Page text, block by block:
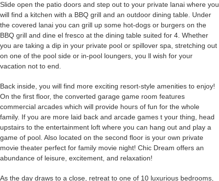
Slide open the patio doors and step out to your private lanai where you
will find a kitchen with a BBQ grill and an outdoor dining table. Under
the covered lanai you can grill up some hot-dogs or burgers on the
BBQ grill and dine el fresco at the dining table suited for 4. Whether
you are taking a dip in your private pool or spillover spa, stretching out
on one of the pool side or in-pool loungers, you ll wish for your
vacation not to end.
Back inside, you will find more exciting resort-style amenities to enjoy!
On the first floor, the converted garage game room features
commercial arcades which will provide hours of fun for the whole
family. If you are more laid back and arcade games t your thing, head
upstairs to the entertainment loft where you can hang out and play a
game of pool. Also located on the second floor is your own private
movie theater perfect for family movie night! Chic Dream offers an
abundance of leisure, excitement, and relaxation!
As the day draws to a close, retreat to one of 10 luxurious bedrooms,